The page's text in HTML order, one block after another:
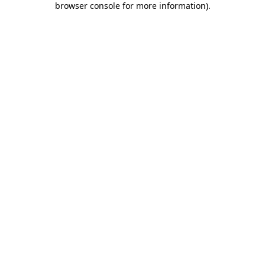
browser console for more information).